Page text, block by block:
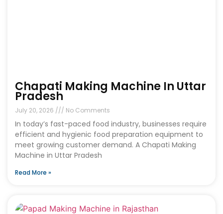
Chapati Making Machine In Uttar
Pradesh
July 20, 2026 No Comments
In today’s fast-paced food industry, businesses require
efficient and hygienic food preparation equipment to
meet growing customer demand. A Chapati Making
Machine in Uttar Pradesh
Read More »